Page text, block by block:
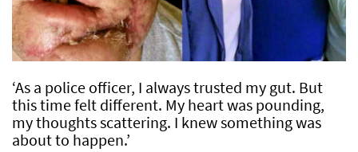
‘As a police officer, I always trusted my gut. But
this time felt different. My heart was pounding,
my thoughts scattering. I knew something was
about to happen.’